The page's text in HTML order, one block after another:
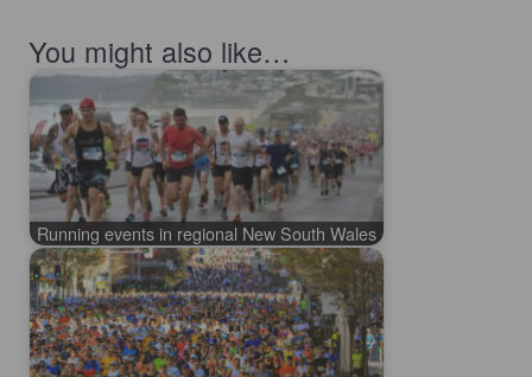
You might also like…
Running events in regional New South Wales